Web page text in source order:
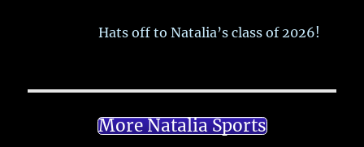
Hats off to Natalia’s class of 2026!
More Natalia Sports